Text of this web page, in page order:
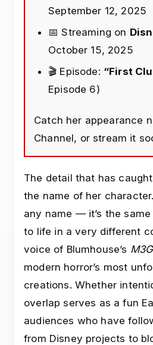
September 12, 2025
📅 Streaming on
October 15, 2025
🎬 Episode: “First
Episode 6)
Catch her appearance
Channel, or stream it
The detail that has
the name of her
any name — it’s the
to life in a very different
voice of Blumhouse’s
modern horror’s most
creations. Whether
overlap serves as a fun
audiences who have
from Disney projects to